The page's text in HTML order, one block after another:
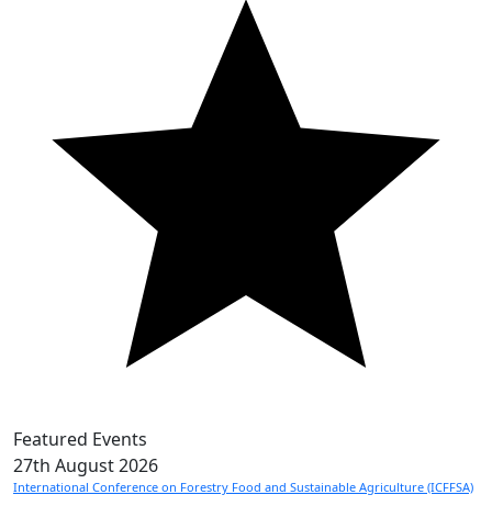
Featured Events
27th August 2026
International Conference on Forestry Food and Sustainable Agriculture (ICFFSA)